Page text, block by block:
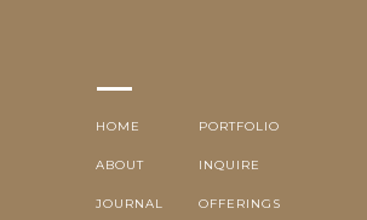
OFFERINGS
INQUIRE
ABOUT
HOME PORTFOLIO
JOURNAL